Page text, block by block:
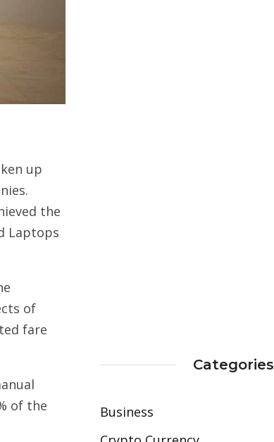
up
the
Laptops
of
fare
of the
Categories
Business